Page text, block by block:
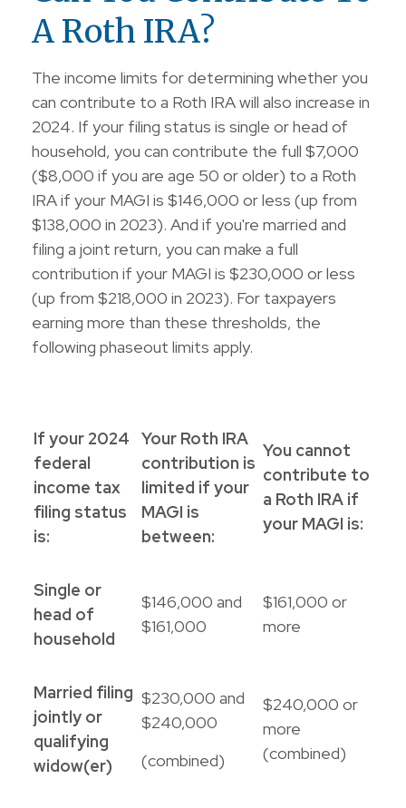
A Roth IRA?
The income limits for determining whether you
can contribute to a Roth IRA will also increase in
2024. If your filing status is single or head of
household, you can contribute the full $7,000
($8,000 if you are age 50 or older) to a Roth
IRA if your MAGI is $146,000 or less (up from
$138,000 in 2023). And if you're married and
filing a joint return, you can make a full
contribution if your MAGI is $230,000 or less
(up from $218,000 in 2023). For taxpayers
earning more than these thresholds, the
following phaseout limits apply.
If your 2024
federal
income tax
filing status
is:
Your Roth IRA
contribution is
limited if your
MAGI is
between:
You cannot
contribute to
a Roth IRA if
your MAGI is:
Single or
head of
household
$146,000 and
$161,000
$161,000 or
more
Married filing
jointly or
qualifying
widow(er)
$230,000 and
$240,000
(combined)
$240,000 or
more
(combined)